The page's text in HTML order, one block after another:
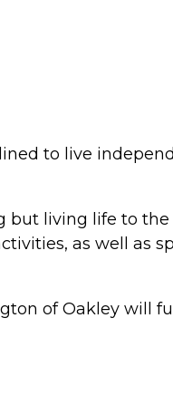
to live
living life to
as well as
of Oakley will